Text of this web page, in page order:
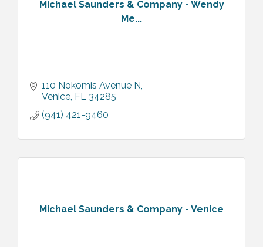
Michael Saunders & Company - Wendy
Me...
110 Nokomis Avenue N
Venice FL 34285
(941) 421-9460
Michael Saunders & Company - Venice